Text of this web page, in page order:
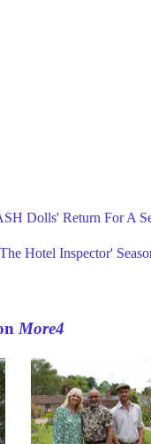
Dolls' Return For A
Hotel Inspector'
More4